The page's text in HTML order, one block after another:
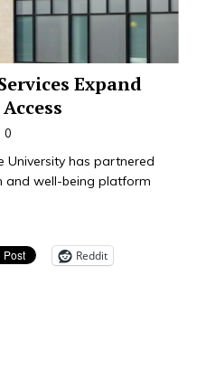
Expand
0
University has partnered
and well-being platform
Reddit